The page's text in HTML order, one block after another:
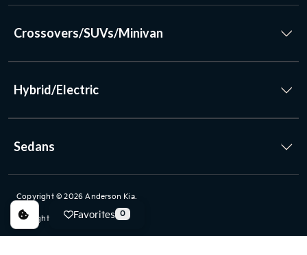
Favorites 0
Crossovers/SUVs/Minivan
Hybrid/Electric
Sedans
Copyright © 2026Anderson Kia.
All Rights Reserved.